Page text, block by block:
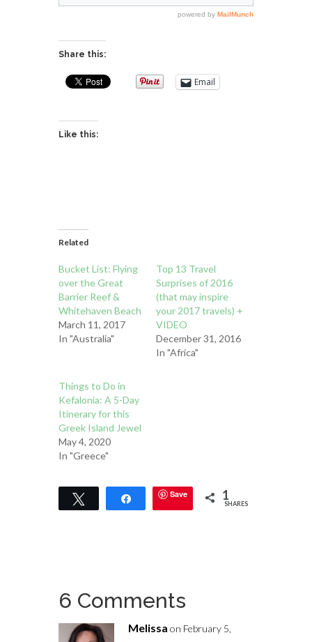
Share this:
Email
Like this:
Related
Bucket List: Flying
over the Great
Barrier Reef &
Whitehaven Beach
March 11, 2017
In "Australia"
Top 13 Travel
Surprises of 2016
(that may inspire
your 2017 travels) +
VIDEO
December 31, 2016
In "Africa"
Things to Do in
Kefalonia: A 5-Day
Itinerary for this
Greek Island Jewel
May 4, 2020
In "Greece"
Tweet Share Save 1
SHARES
6 Comments
Melissa on February 5,